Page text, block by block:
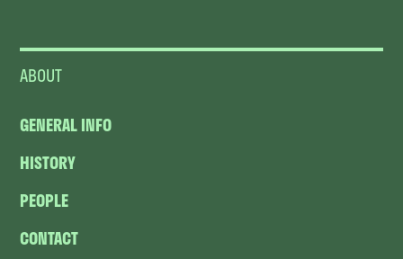
ABOUT
GENERAL INFO
HISTORY
PEOPLE
CONTACT